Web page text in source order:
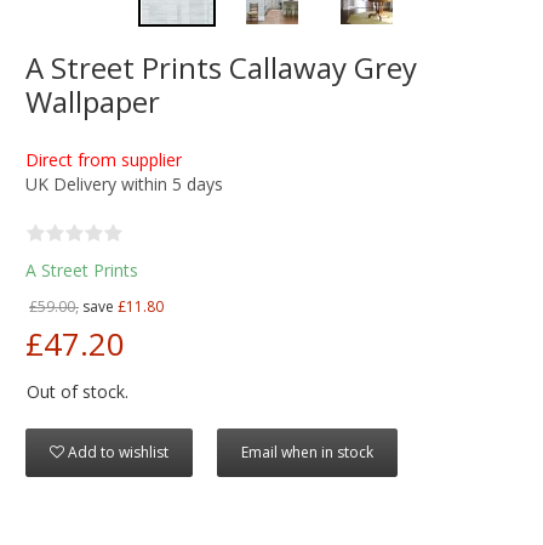
A Street Prints Callaway Grey
Wallpaper
Direct from supplier
UK Delivery within 5 days
A Street Prints
£59.00, save £11.80
£47.20
Out of stock.
Add to wishlist Email when in stock